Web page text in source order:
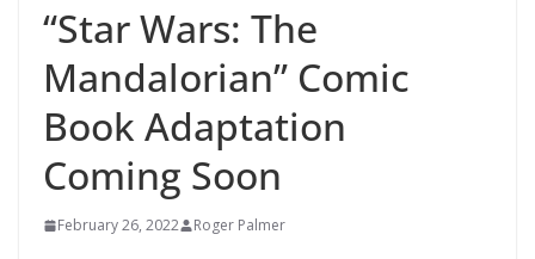
“Star Wars: The
Mandalorian” Comic
Book Adaptation
Coming Soon
February 26, 2022 Roger Palmer